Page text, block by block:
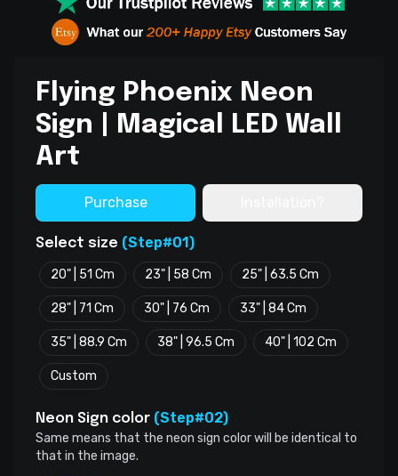
Flying Phoenix Neon
Sign | Magical LED Wall
Art
Purchase
Select size (Step#01)
20" | 51 Cm 23" | 58 Cm 25" | 63.5 Cm
28" | 71 Cm 30" | 76 Cm 33" | 84 Cm
35" | 88.9 Cm 38" | 96.5 Cm 40" | 102 Cm
Custom
Neon Sign color (Step#02)
Same means that the neon sign color will be identical to
that in the image.